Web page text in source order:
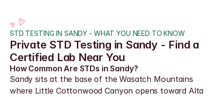
STD TESTING IN SANDY - WHAT YOU NEED TO KNOW
Private STD Testing in Sandy - Find a
Certified Lab Near You
How Common Are STDs in Sandy?
Sandy sits at the base of the Wasatch Mountains
where Little Cottonwood Canyon opens toward Alta